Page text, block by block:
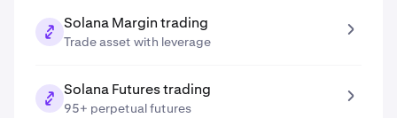
Solana Margin trading
Trade asset with leverage
Solana Futures trading
95+ perpetual futures